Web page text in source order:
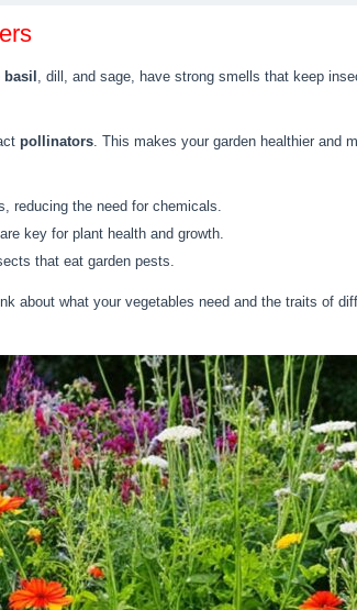
basil , dill, and sage, have strong smells that keep
pollinators. This makes your garden healthier and
reducing the need for chemicals.
key for plant health and growth.
that eat garden pests.
about what your vegetables need and the traits of